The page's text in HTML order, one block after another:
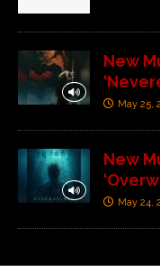
New
May 25,
New
May 24,